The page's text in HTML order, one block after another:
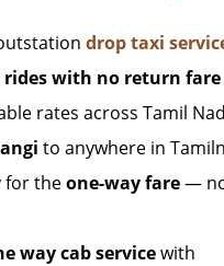
drop taxi
rides with no return fare
rates across Tamil
to anywhere in
for theone-way fare—
way cab servicewith